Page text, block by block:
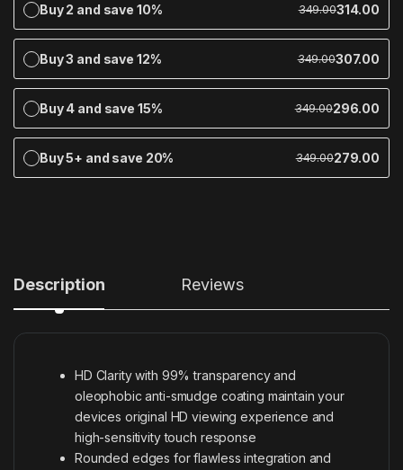
Buy 2 and save 10% 349.00314.00
Buy 3 and save 12% 349.00307.00
Buy 4 and save 15% 349.00296.00
Buy 5+ and save 20% 349.00279.00
Description Reviews
HD Clarity with 99% transparency and
oleophobic anti-smudge coating maintain your
devices original HD viewing experience and
high-sensitivity touch response
Rounded edges for flawless integration and